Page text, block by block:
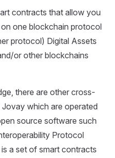
contracts that allow you
one blockchain protocol
protocol) Digital Assets
or other blockchains
there are other cross-
which are operated
source software such
Protocol
a set of smart contracts